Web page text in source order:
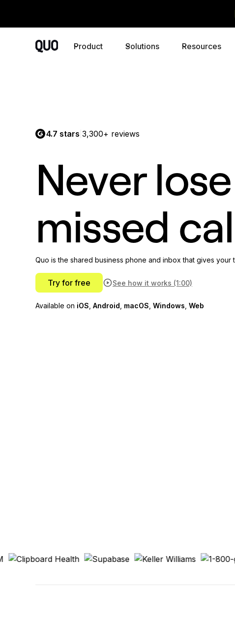
Product Solutions Resources
4.7 stars 3,300+ reviews
Never
missed
Quo is the shared business phone and inbox that gives
Try for free See how it works (1:00)
Available on iOS Android macOS Windows Web